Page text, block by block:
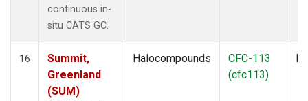
continuous in-
situ CATS GC.
16
Summit,
Greenland
(SUM)
Halocompounds
CFC-113
(cfc113)